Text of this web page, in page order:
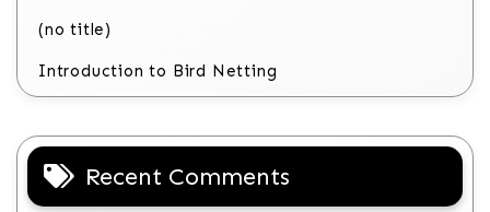
(no title)
Introduction to Bird Netting
Recent Comments